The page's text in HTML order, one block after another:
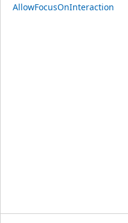
AllowFocusOnInteraction